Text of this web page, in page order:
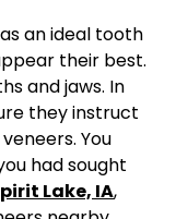
an ideal tooth
their best.
and jaws. In
they instruct
You
had sought
Lake, IA,